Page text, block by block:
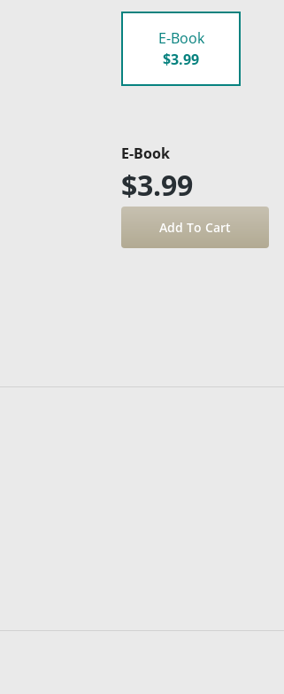
E-Book
$3.99
E-Book
$3.99